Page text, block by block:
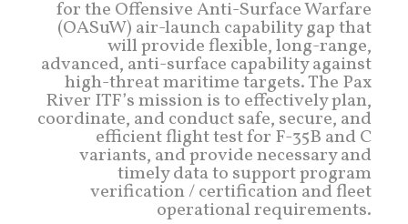
for the Offensive Anti-Surface Warfare
(OASuW) air-launch capability gap that
will provide flexible, long-range,
advanced, anti-surface capability against
high-threat maritime targets. The Pax
River ITF’s mission is to effectively plan,
coordinate, and conduct safe, secure, and
efficient flight test for F-35B and C
variants, and provide necessary and
timely data to support program
verification / certification and fleet
operational requirements.